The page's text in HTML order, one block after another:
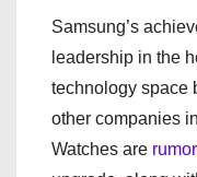
Samsung’s
leadership in the
technology space
other companies
Watches are